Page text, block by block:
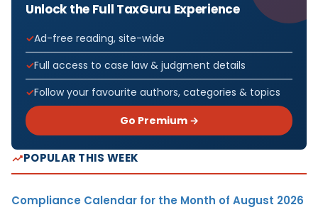
Unlock the Full TaxGuru Experience
Ad-free reading, site-wide
Full access to case law & judgment details
Follow your favourite authors, categories & topics
Go Premium →
POPULAR THIS WEEK
Compliance Calendar for the Month of August 2026